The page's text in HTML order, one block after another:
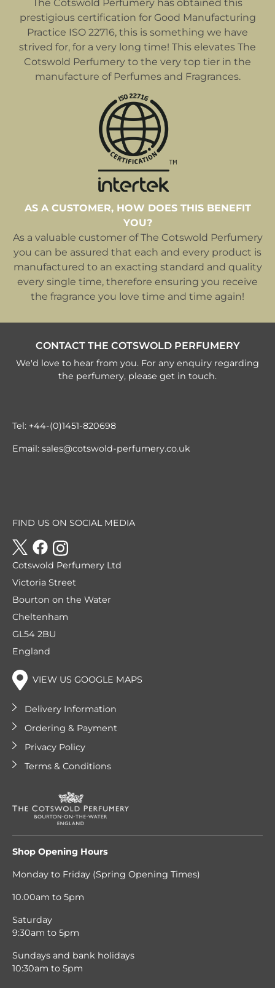
The Cotswold Perfumery has obtained this
prestigious certification for Good Manufacturing
Practice ISO 22716, this is something we have
strived for, for a very long time! This elevates The
Cotswold Perfumery to the very top tier in the
manufacture of Perfumes and Fragrances.
AS A CUSTOMER, HOW DOES THIS BENEFIT
YOU?
As a valuable customer of The Cotswold Perfumery
you can be assured that each and every product is
manufactured to an exacting standard and quality
every single time, therefore ensuring you receive
the fragrance you love time and time again!
CONTACT THE COTSWOLD PERFUMERY
We'd love to hear from you. For any enquiry regarding
the perfumery, please get in touch.
Tel: +44-(0)1451-820698
Email: sales@cotswold-perfumery.co.uk
FIND US ON SOCIAL MEDIA
Cotswold Perfumery Ltd
Victoria Street
Bourton on the Water
Cheltenham
GL54 2BU
England
VIEW US GOOGLE MAPS
Delivery Information
Ordering & Payment
Privacy Policy
Terms & Conditions
Shop Opening Hours
Monday to Friday (Spring Opening Times)
10.00am to 5pm
Saturday
9:30am to 5pm
Sundays and bank holidays
10:30am to 5pm